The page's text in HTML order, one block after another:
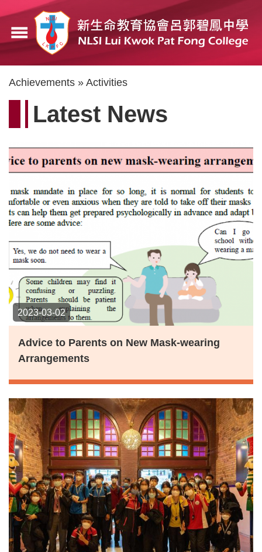
main
content
menu
Breadcrumb
Achievements Activities
Latest News
2023-03-02
Advice to Parents on New Mask-wearing
Arrangements